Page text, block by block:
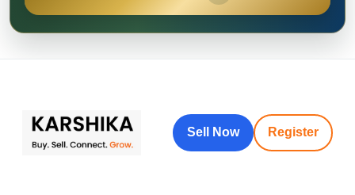
Sell Now Register